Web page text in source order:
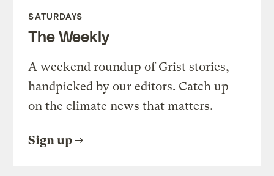
SATURDAYS
The Weekly
A weekend roundup of Grist stories,
handpicked by our editors. Catch up
on the climate news that matters.
Sign up